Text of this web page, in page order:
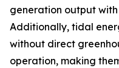
generation output
Additionally, tidal
without direct
operation, making